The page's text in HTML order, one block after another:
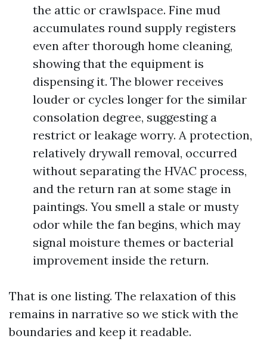
the attic or crawlspace. Fine mud
accumulates round supply registers
even after thorough home cleaning,
showing that the equipment is
dispensing it. The blower receives
louder or cycles longer for the similar
consolation degree, suggesting a
restrict or leakage worry. A protection,
relatively drywall removal, occurred
without separating the HVAC process,
and the return ran at some stage in
paintings. You smell a stale or musty
odor while the fan begins, which may
signal moisture themes or bacterial
improvement inside the return.
That is one listing. The relaxation of this
remains in narrative so we stick with the
boundaries and keep it readable.